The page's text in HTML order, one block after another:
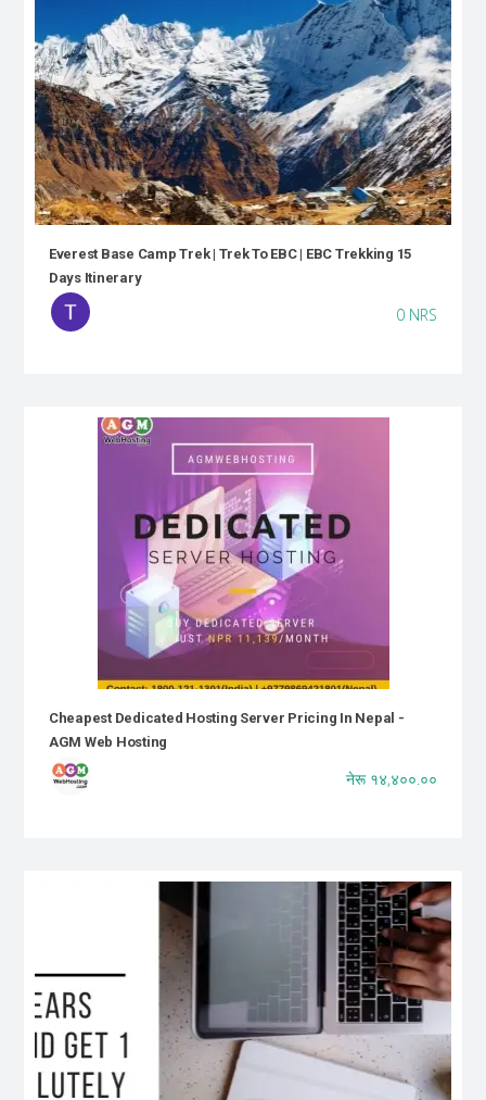
Everest Base Camp Trek | Trek To EBC | EBC Trekking 15
Days Itinerary
0 NRS
Cheapest Dedicated Hosting Server Pricing In Nepal -
AGM Web Hosting
नेरू १४,४००.००